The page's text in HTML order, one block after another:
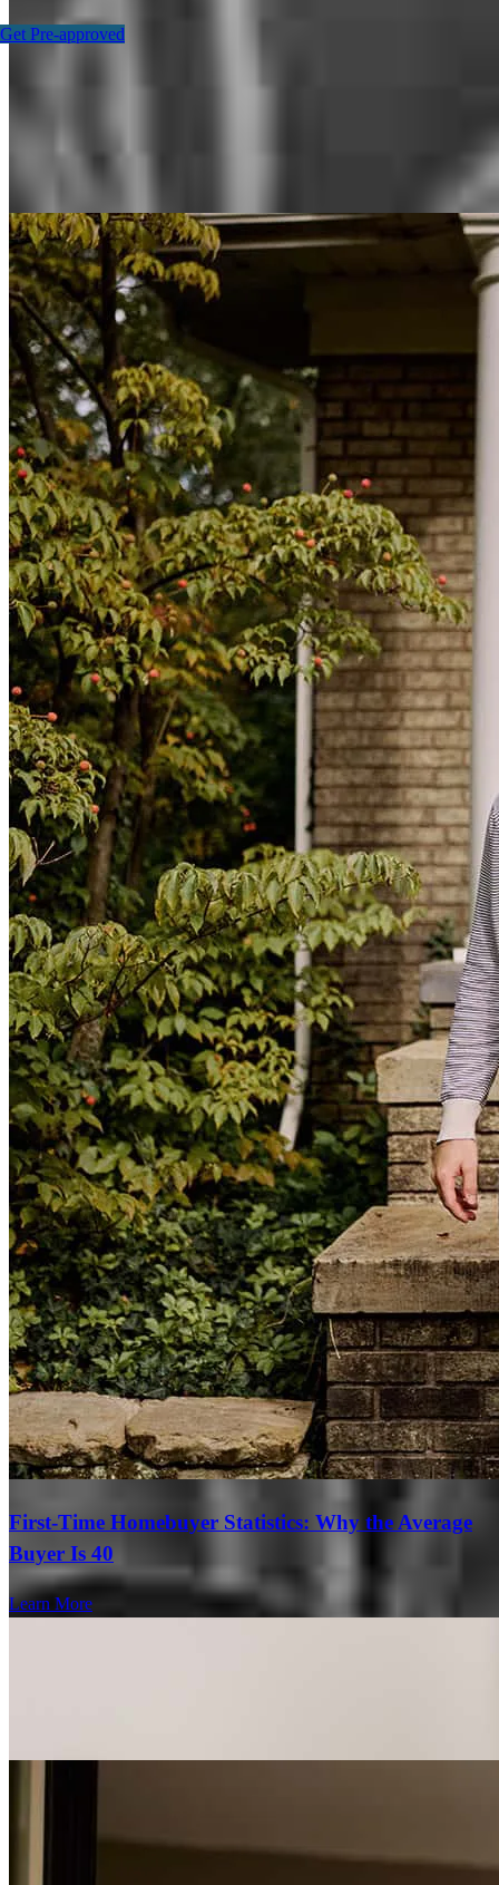
Get Pre-approved
First-Time Homebuyer Statistics: Why the Average
Buyer Is 40
Learn More